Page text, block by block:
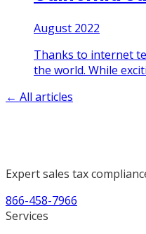
August 2022
Thanks to internet
the world. While
← All articles
Expert sales tax
866-458-7966
Services